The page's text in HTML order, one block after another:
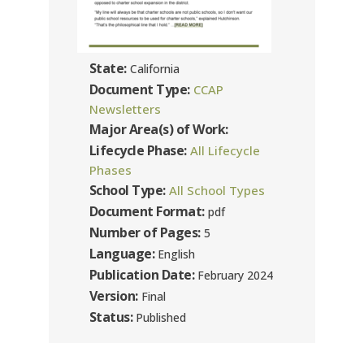
State:California
Document Type: CCAP
Newsletters
Major Area(s) of Work:
Lifecycle Phase: All Lifecycle
Phases
School Type: All School Types
Document Format:pdf
Number of Pages:5
Language:English
Publication Date:February 2024
Version:Final
Status:Published